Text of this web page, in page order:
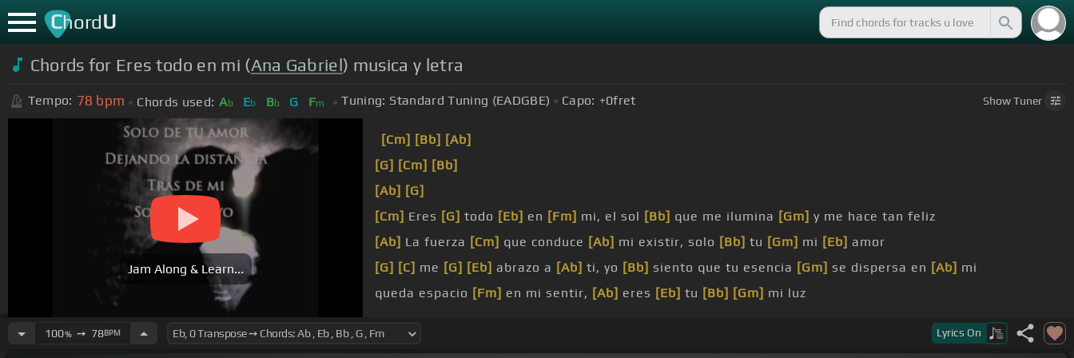
ChordU
Chords for Eres todo en mi (Ana Gabriel) musica y letra
Tempo: 78 bpm Chords used: Ab Eb Bb G Fm Tuning: Standard Tuning (EADGBE) Capo: +0fret ShowTuner
Jam Along & Learn...
[Cm] [Bb] [Ab]
[G] [Cm] [Bb]
[Ab] [G]
[Cm] Eres [G] todo [Eb] en [Fm] mi, el sol [Bb] que me ilumina [Gm] y me hace tan feliz
[Ab] La fuerza [Cm] que conduce [Ab] mi existir, solo [Bb] tu [Gm] mi [Eb] amor
[G] [C] me [G] [Eb] abrazo a [Ab] ti, yo [Bb] siento que tu esencia [Gm] se dispersa en [Ab] mi
queda espacio [Fm] en mi sentir, [Ab] eres [Eb] tu [Bb] [Gm] mi luz
100%➙ 78BPM Lyrics On